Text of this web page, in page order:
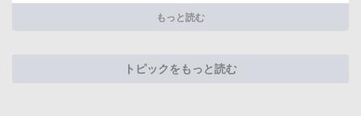
もっと読む
トピックをもっと読む